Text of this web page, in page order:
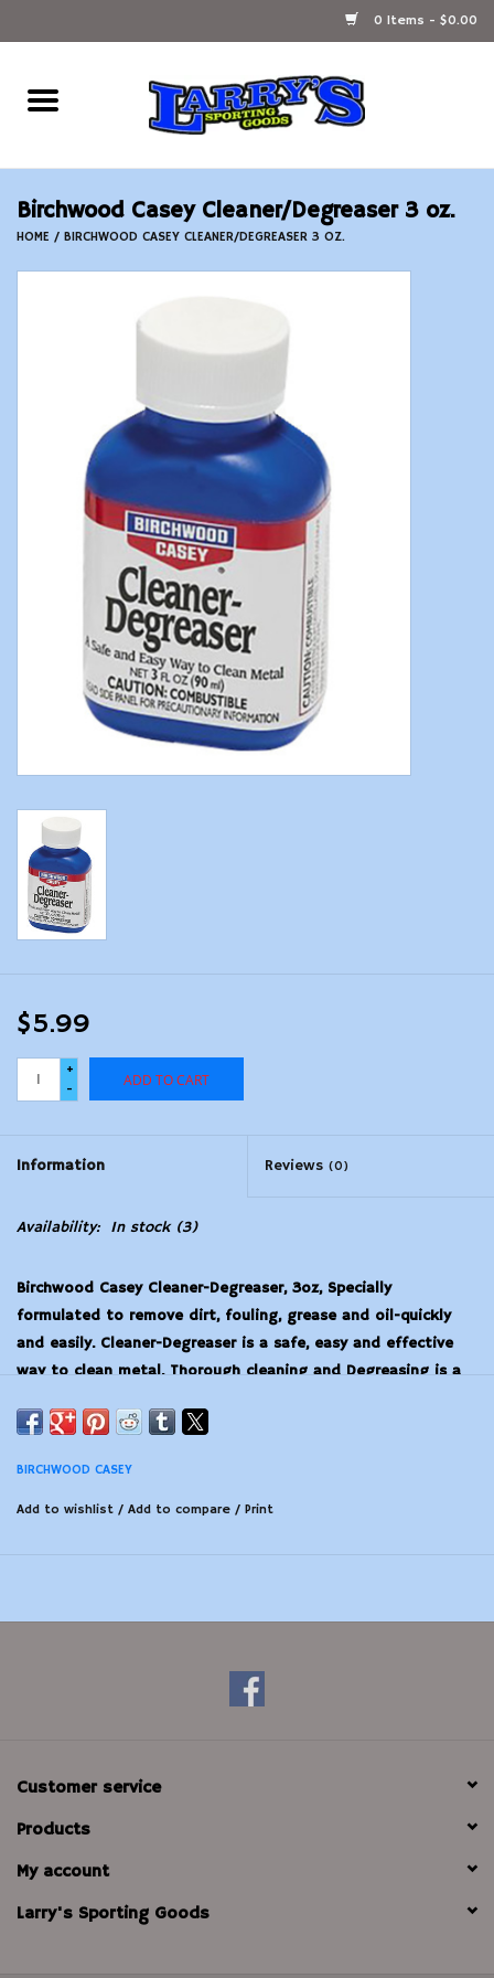
0 Items - $0.00
Home
Ammunition Reloading
Accessories
Black Powder
Modern Sporting & Tactical
Birchwood Casey Cleaner/Degreaser 3 oz.
HOME / BIRCHWOOD CASEY CLEANER/DEGREASER 3 OZ.
$5.99
+
-
ADD TO CART
Information Reviews (0)
Availability: In stock(3)
Birchwood Casey Cleaner-Degreaser, 3oz, Specially
formulated to remove dirt, fouling, grease and oil-quickly
and easily. Cleaner-Degreaser is a safe, easy and effective
way to clean metal. Thorough cleaning and Degreasing is a
BIRCHWOOD CASEY
Add to wishlist / Add to compare / Print
Customer service
Products
My account
Larry's Sporting Goods